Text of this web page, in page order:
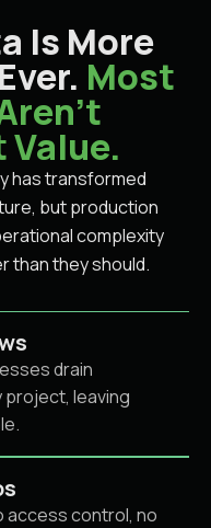
Is More
Most
has transformed
but production
complexity
than they should.
drain
project, leaving
access control, no